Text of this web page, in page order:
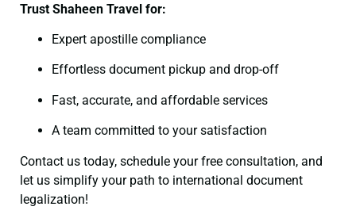
Trust Shaheen Travel for:
Expert apostille compliance
Effortless document pickup and drop-off
Fast, accurate, and affordable services
A team committed to your satisfaction
Contact us today, schedule your free consultation, and
let us simplify your path to international document
legalization!